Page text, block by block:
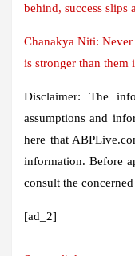
behind, success slips
Chanakya Niti: Never
is stronger than them
Disclaimer: The
assumptions and
here that
information. Before
consult the
[ad_2]